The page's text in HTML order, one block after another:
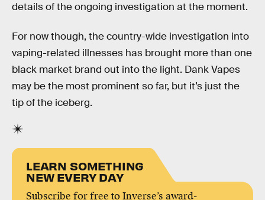
details of the ongoing investigation at the moment.
For now though, the country-wide investigation into
vaping-related illnesses has brought more than one
black market brand out into the light. Dank Vapes
may be the most prominent so far, but it’s just the
tip of the iceberg.
LEARN SOMETHING
NEW EVERY DAY
Subscribe for free to Inverse’s award-